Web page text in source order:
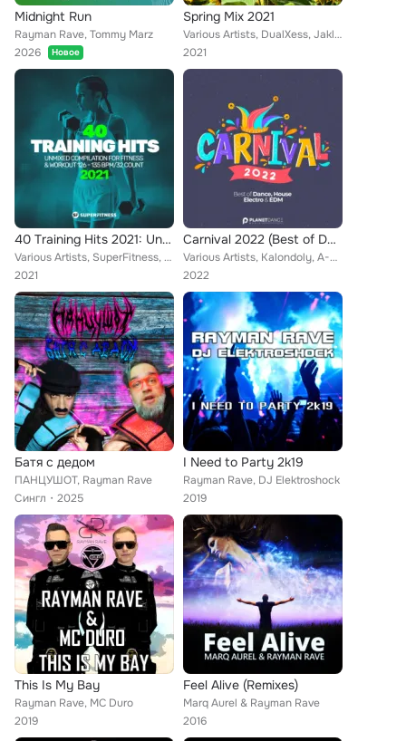
Midnight Run
Rayman Rave, Tommy Marz
2026
Новое
Spring Mix 2021
Various Artists, DualXess, Jakle, DJ One, Till Kobbe, Rene Rodrigezz, Blue Man, Deep Emotion, Dr. Beat, NOPROBS, Betastic, Mr. G...
2021
40 Training Hits 2021: Unmixed Compilation for Fitness & Workout 126 - 135 bpm/32 Count
Various Artists, SuperFitness, Geo Da Silva, Rayman Rave, Stephan F, Alpha Squad, Sean Norvis, Tony T, YA-YA, Sander-7, DJ Combo...
2021
Carnival 2022 (Best of Dance, House, Electro & EDM)
Various Artists, Kalondoly, A-Mase, Heaven & Alone, Bleuv, Xander Ace, Gate 21, Rene Rodrigezz, Deep Emotion, Robby Mond, Geo Da...
2022
Батя с дедом
ПАНЦУШОТ, Rayman Rave
Сингл
2025
I Need to Party 2k19
Rayman Rave, DJ Elektroshock
2019
This Is My Bay
Rayman Rave, MC Duro
2019
Feel Alive (Remixes)
Marq Aurel & Rayman Rave
2016